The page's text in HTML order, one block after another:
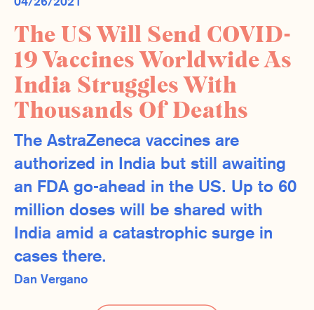
The US Will Send COVID-
19 Vaccines Worldwide As
India Struggles With
Thousands Of Deaths
The AstraZeneca vaccines are
authorized in India but still awaiting
an FDA go-ahead in the US. Up to 60
million doses will be shared with
India amid a catastrophic surge in
cases there.
Dan Vergano